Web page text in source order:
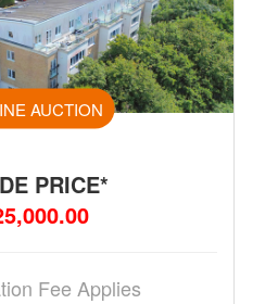
AUCTION
PRICE*
Fee Applies